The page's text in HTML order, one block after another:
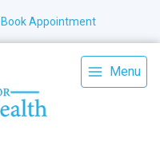
Book Appointment
Menu